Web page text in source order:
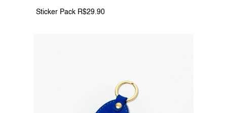
Sticker Pack R$29.90